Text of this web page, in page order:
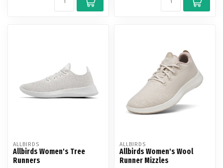
ALLBIRDS
Allbirds Women's Tree
Runners
ALLBIRDS
Allbirds Women's Wool
Runner Mizzles